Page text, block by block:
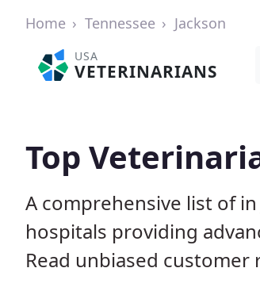
Home Tennessee Jackson
USA
VETERINARIANS
Top
A comprehensive list of
hospitals providing
Read unbiased